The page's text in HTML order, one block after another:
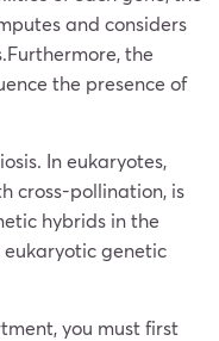
and considers
the
the presence of
In eukaryotes,
cross-pollination, is
hybrids in the
eukaryotic genetic
you must first